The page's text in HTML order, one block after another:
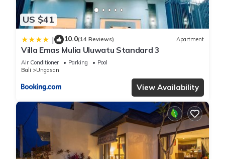
US $41
| 10.0(14 Reviews) Apartment
Villa Emas Mulia Uluwatu Standard 3
Air Conditioner Parking
Pool
Bali
Ungasan
View Availability